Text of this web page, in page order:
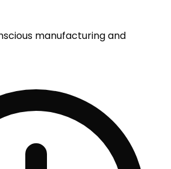
manufacturing and